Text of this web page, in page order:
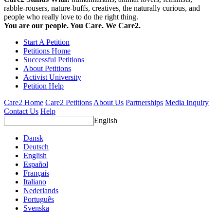
rabble-rousers, nature-buffs, creatives, the naturally curious, and
people who really love to do the right thing.
You are our people. You Care. We Care2.
Start A Petition
Petitions Home
Successful Petitions
About Petitions
Activist University
Petition Help
Care2 Home Care2 Petitions About Us Partnerships Media Inquiry
Contact Us Help
English
Dansk
Deutsch
English
Español
Français
Italiano
Nederlands
Português
Svenska